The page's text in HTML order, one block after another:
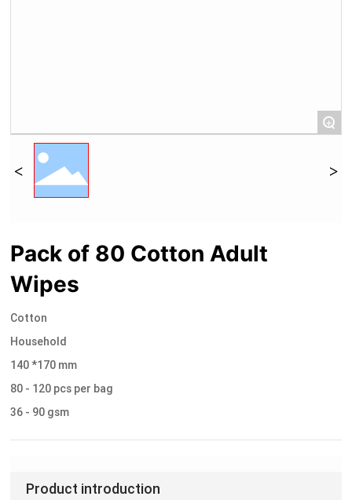
+
Pack of 80 Cotton Adult
Wipes
Cotton
Household
140 *170 mm
80 - 120 pcs per bag
36 - 90 gsm
Product introduction